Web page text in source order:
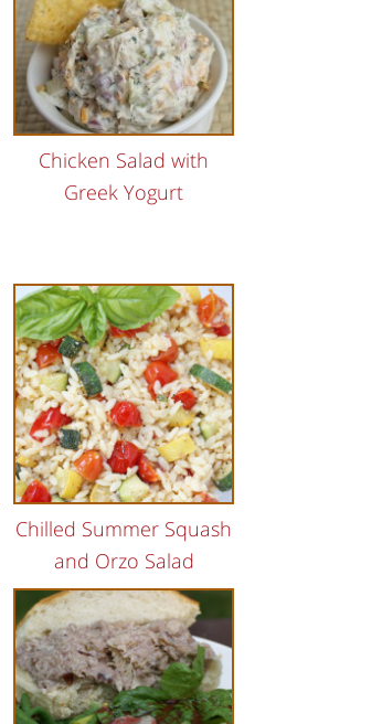
Chicken Salad with
Greek Yogurt
Chilled Summer Squash
and Orzo Salad